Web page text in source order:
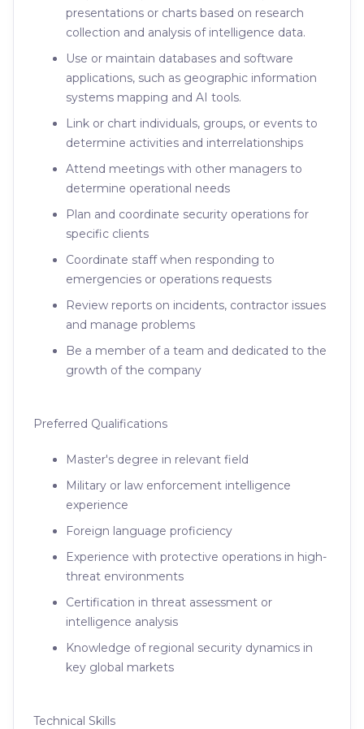
presentations or charts based on research
collection and analysis of intelligence data.
Use or maintain databases and software
applications, such as geographic information
systems mapping and AI tools.
Link or chart individuals, groups, or events to
determine activities and interrelationships
Attend meetings with other managers to
determine operational needs
Plan and coordinate security operations for
specific clients
Coordinate staff when responding to
emergencies or operations requests
Review reports on incidents, contractor issues
and manage problems
Be a member of a team and dedicated to the
growth of the company
Preferred Qualifications
Master's degree in relevant field
Military or law enforcement intelligence
experience
Foreign language proficiency
Experience with protective operations in high-
threat environments
Certification in threat assessment or
intelligence analysis
Knowledge of regional security dynamics in
key global markets
Technical Skills